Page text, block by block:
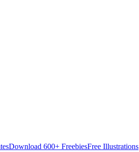
Download 600+ FreebiesFree Illustrations